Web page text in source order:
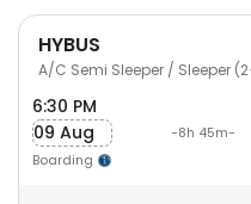
HYBUS
A/C Semi Sleeper / Sleeper
6:30 PM
09 Aug
Boarding
-8h 45m-